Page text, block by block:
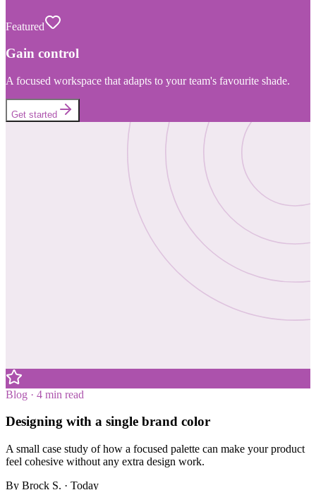
Featured
Gain control
A focused workspace that adapts to your team's favourite shade.
Get started
Blog · 4 min read
Designing with a single brand color
A small case study of how a focused palette can make your product
feel cohesive without any extra design work.
By Brock S. · Today